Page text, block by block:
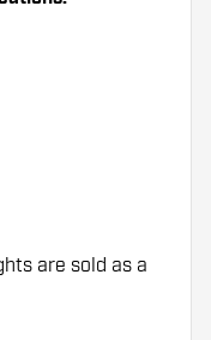
are sold as a